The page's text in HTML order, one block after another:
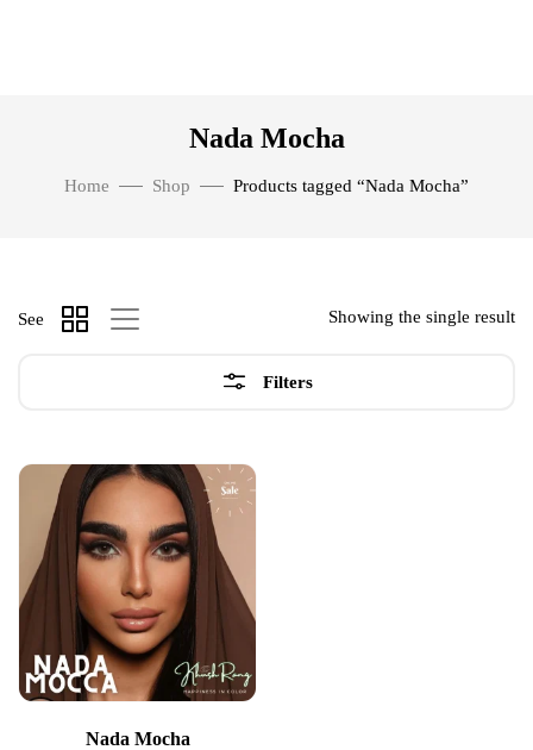
Nada Mocha
Home Shop Products tagged “Nada Mocha”
Filters
Showing the single result
See
Nada Mocha